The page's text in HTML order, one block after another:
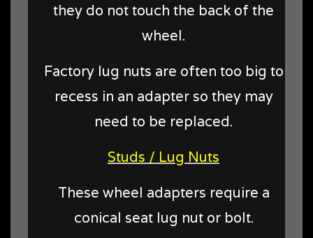
they do not touch the back of the
wheel.
Factory lug nuts are often too big to
recess in an adapter so they may
need to be replaced.
Studs / Lug Nuts
These wheel adapters require a
conical seat lug nut or bolt.